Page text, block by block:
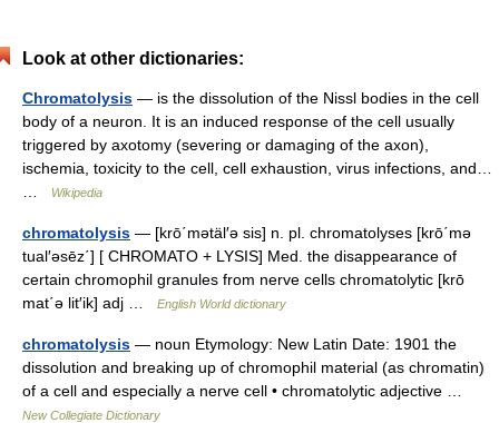
Look at other dictionaries:
Chromatolysis — is the dissolution of the Nissl bodies in the cell
body of a neuron. It is an induced response of the cell usually
triggered by axotomy (severing or damaging of the axon),
ischemia, toxicity to the cell, cell exhaustion, virus infections, and…
Wikipedia
chromatolysis — [krō΄mətäl′ə sis] n. pl. chromatolyses [krō΄mə
tual′əsēz΄] [ CHROMATO + LYSIS] Med. the disappearance of
certain chromophil granules from nerve cells chromatolytic [krō
mat΄ə lit′ik] adj …
English World dictionary
chromatolysis — noun Etymology: New Latin Date: 1901 the
dissolution and breaking up of chromophil material (as chromatin)
of a cell and especially a nerve cell • chromatolytic adjective …
New Collegiate Dictionary